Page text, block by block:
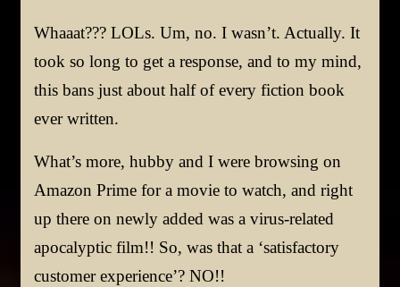
Whaaat??? LOLs. Um, no. I wasn’t. Actually. It
took so long to get a response, and to my mind,
this bans just about half of every fiction book
ever written.
What’s more, hubby and I were browsing on
Amazon Prime for a movie to watch, and right
up there on newly added was a virus-related
apocalyptic film!! So, was that a ‘satisfactory
customer experience’? NO!!